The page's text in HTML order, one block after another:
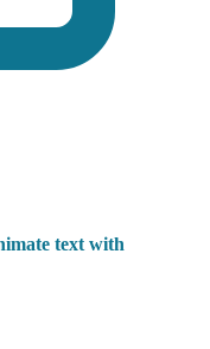
text with